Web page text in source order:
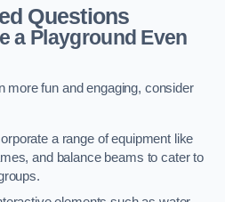
Questions
a Playground Even
more fun and engaging, consider
a range of equipment like
and balance beams to cater to